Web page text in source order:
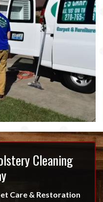
Cleaning
Care & Restoration